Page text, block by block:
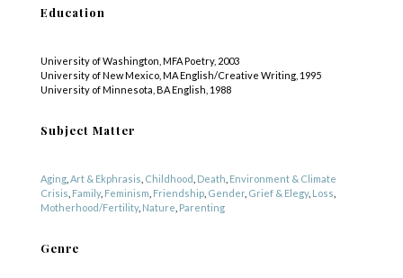
Education
University of Washington, MFA Poetry, 2003
University of New Mexico, MA English/Creative Writing, 1995
University of Minnesota, BA English, 1988
Subject Matter
Aging, Art & Ekphrasis Childhood Death Environment & Climate
Crisis Family, Feminism Friendship, Gender, Grief & Elegy, Loss
Motherhood/Fertility, Nature Parenting
Genre